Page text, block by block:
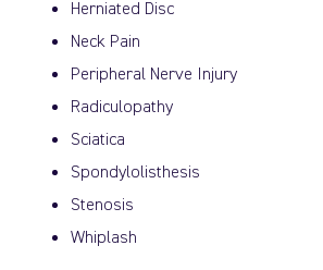
Herniated Disc
Neck Pain
Peripheral Nerve Injury
Radiculopathy
Sciatica
Spondylolisthesis
Stenosis
Whiplash